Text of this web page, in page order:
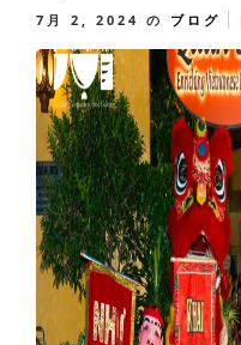
7月 2, 2024 の ブログ